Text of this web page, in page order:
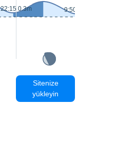
22:15 0.3m
9:50 0.2m
Sitenize
yükleyin